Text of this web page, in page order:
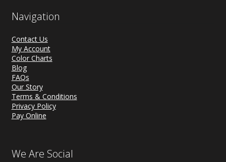
Navigation
Contact Us
My Account
Color Charts
Blog
FAQs
Our Story
Terms & Conditions
Privacy Policy
Pay Online
We Are Social